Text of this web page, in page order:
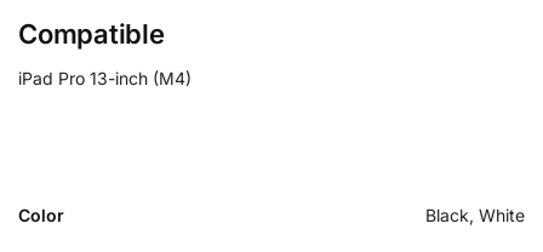
Compatible
iPad Pro 13-inch (M4)
Color Black, White